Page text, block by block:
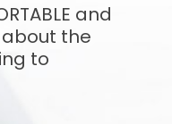
and
about the
to